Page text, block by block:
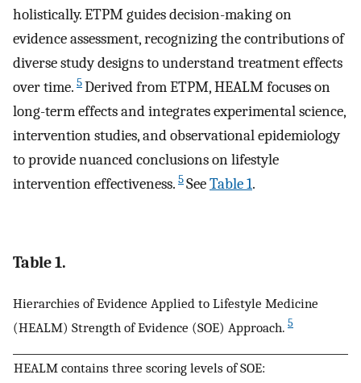
holistically. ETPM guides decision-making on
evidence assessment, recognizing the contributions of
diverse study designs to understand treatment effects
over time. 5Derived from ETPM, HEALM focuses on
long-term effects and integrates experimental science,
intervention studies, and observational epidemiology
to provide nuanced conclusions on lifestyle
intervention effectiveness. 5SeeTable 1.
Table 1.
Hierarchies of Evidence Applied to Lifestyle Medicine
(HEALM) Strength of Evidence (SOE) Approach. 5
HEALM contains three scoring levels of SOE: